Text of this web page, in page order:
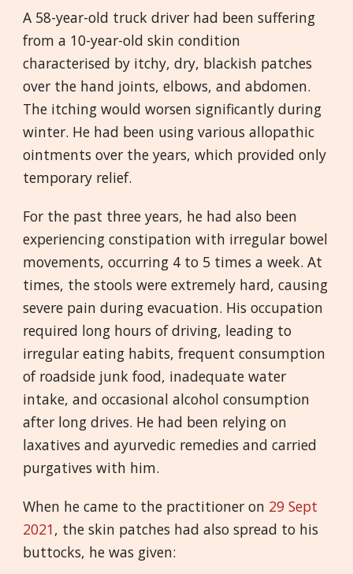
A 58-year-old truck driver had been suffering
from a 10-year-old skin condition
characterised by itchy, dry, blackish patches
over the hand joints, elbows, and abdomen.
The itching would worsen significantly during
winter. He had been using various allopathic
ointments over the years, which provided only
temporary relief.
For the past three years, he had also been
experiencing constipation with irregular bowel
movements, occurring 4 to 5 times a week. At
times, the stools were extremely hard, causing
severe pain during evacuation. His occupation
required long hours of driving, leading to
irregular eating habits, frequent consumption
of roadside junk food, inadequate water
intake, and occasional alcohol consumption
after long drives. He had been relying on
laxatives and ayurvedic remedies and carried
purgatives with him.
When he came to the practitioner on 29 Sept
2021, the skin patches had also spread to his
buttocks, he was given: